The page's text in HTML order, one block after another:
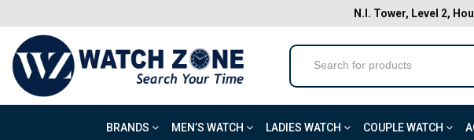
N.I. Tower, Level 2,
BRANDS MEN’S WATCH LADIES WATCH COUPLE WATCH